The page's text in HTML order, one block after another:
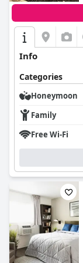
Info
Categories
Honeymoon
Family
Free Wi-Fi